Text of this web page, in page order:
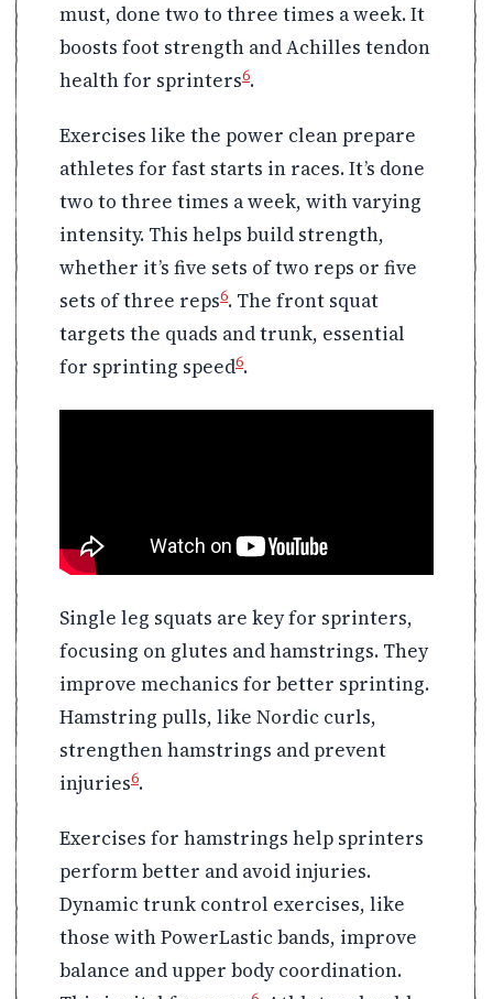
must, done two to three times a week. It
boosts foot strength and Achilles tendon
health for sprinters6.
Exercises like the power clean prepare
athletes for fast starts in races. It’s done
two to three times a week, with varying
intensity. This helps build strength,
whether it’s five sets of two reps or five
sets of three reps6. The front squat
targets the quads and trunk, essential
for sprinting speed6.
Single leg squats are key for sprinters,
focusing on glutes and hamstrings. They
improve mechanics for better sprinting.
Hamstring pulls, like Nordic curls,
strengthen hamstrings and prevent
injuries6.
Exercises for hamstrings help sprinters
perform better and avoid injuries.
Dynamic trunk control exercises, like
those with PowerLastic bands, improve
balance and upper body coordination.